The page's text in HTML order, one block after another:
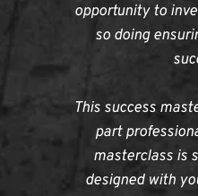
opportunity to
so doing
This success
part
masterclass is
designed with